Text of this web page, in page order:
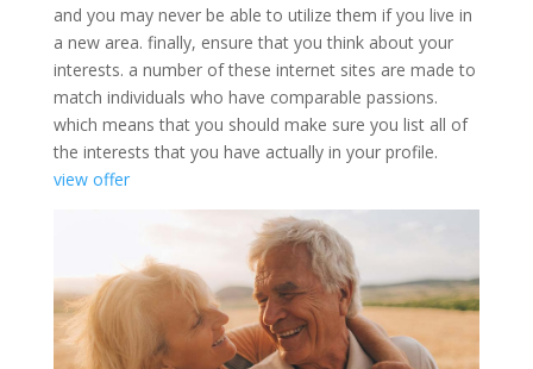
and you may never be able to utilize them if you live in
a new area. finally, ensure that you think about your
interests. a number of these internet sites are made to
match individuals who have comparable passions.
which means that you should make sure you list all of
the interests that you have actually in your profile.
view offer